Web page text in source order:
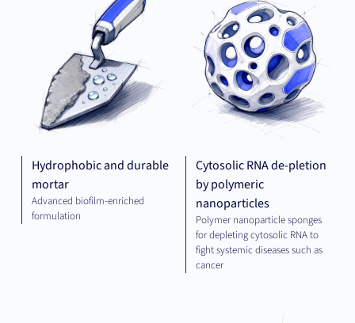
Hydrophobic and durable
mortar
Advanced biofilm-enriched
formulation
Cytosolic RNA de-pletion
by polymeric
nanoparticles
Polymer nanoparticle sponges
for depleting cytosolic RNA to
fight systemic diseases such as
cancer